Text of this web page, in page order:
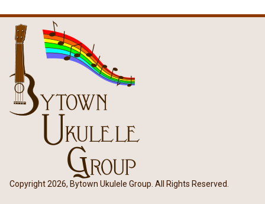
Copyright 2026, Bytown Ukulele Group. All Rights Reserved.